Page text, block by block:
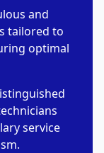
and
tailored to
optimal
service